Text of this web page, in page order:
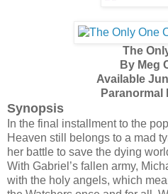
The
By Meg
Available
Paranormal
Synopsis
In the final installment to the
Heaven still belongs to a mad
her battle to save the dying
With Gabriel’s fallen army,
with the holy angels, which